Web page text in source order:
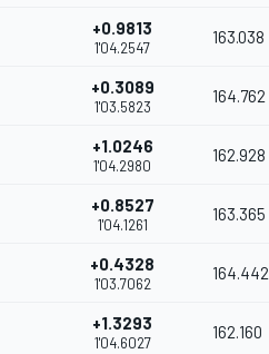
+0.9813
1'04.2547
163.038
+0.3089
1'03.5823
164.762
+1.0246
1'04.2980
162.928
+0.8527
1'04.1261
163.365
+0.4328
1'03.7062
164.442
+1.3293
1'04.6027
162.160